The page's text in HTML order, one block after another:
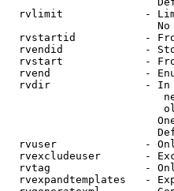
rvlimit             -
rvstartid           -
rvendid             -
rvstart             -
rvend               -
rvdir               -
rvuser              -
rvexcludeuser       -
rvtag               -
rvexpandtemplates   -